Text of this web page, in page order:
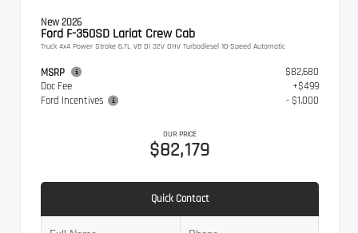
New 2026
Ford F-350SD Lariat Crew Cab
Truck 4x4 Power Stroke 6.7L V8 DI 32V OHV Turbodiesel 10-Speed Automatic
MSRP
$82,680
Doc Fee
+$499
Ford Incentives
- $1,000
OUR PRICE
$82,179
Quick Contact